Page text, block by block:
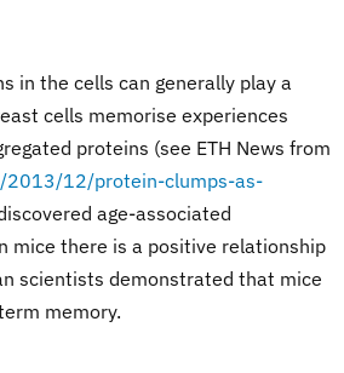
in the cells can generally play a
cells memorise experiences
proteins (see ETH News from
2013/12/protein-clumps-as-
age-associated
mice there is a positive relationship
scientists demonstrated that mice
memory.